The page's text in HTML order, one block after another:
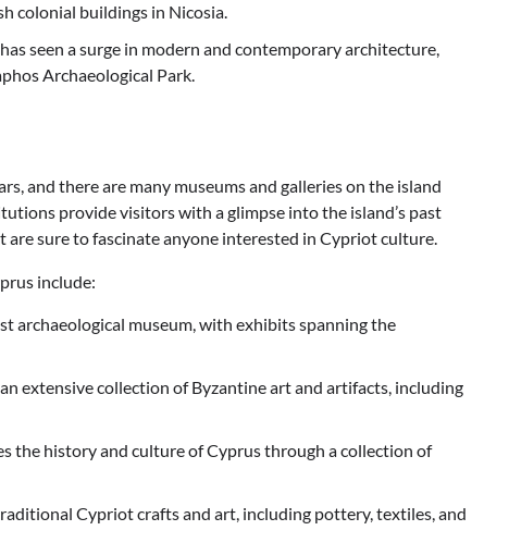
colonial buildings in Nicosia.
seen a surge in modern and contemporary architecture,
Archaeological Park.
and there are many museums and galleries on the island
provide visitors with a glimpse into the island’s past
sure to fascinate anyone interested in Cypriot culture.
include:
archaeological museum, with exhibits spanning the
extensive collection of Byzantine art and artifacts, including
the history and culture of Cyprus through a collection of
Cypriot crafts and art, including pottery, textiles, and